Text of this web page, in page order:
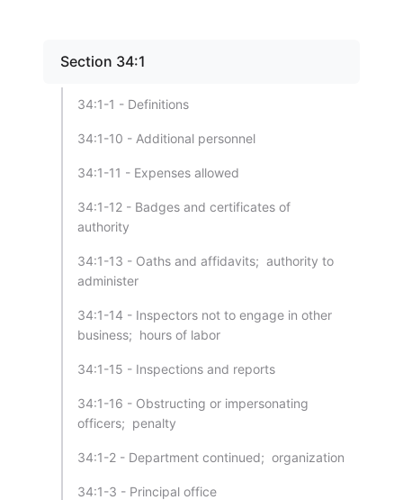
Section 34:1
34:1-1 - Definitions
34:1-10 - Additional personnel
34:1-11 - Expenses allowed
34:1-12 - Badges and certificates of
authority
34:1-13 - Oaths and affidavits; authority to
administer
34:1-14 - Inspectors not to engage in other
business; hours of labor
34:1-15 - Inspections and reports
34:1-16 - Obstructing or impersonating
officers; penalty
34:1-2 - Department continued; organization
34:1-3 - Principal office